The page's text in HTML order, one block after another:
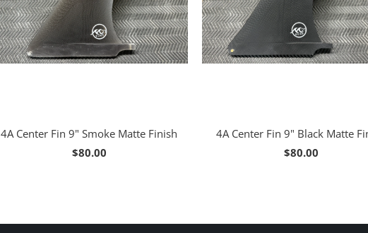
4A Center Fin 9" Smoke Matte Finish
$80.00
4A Center Fin 9" Black Matte
$80.00